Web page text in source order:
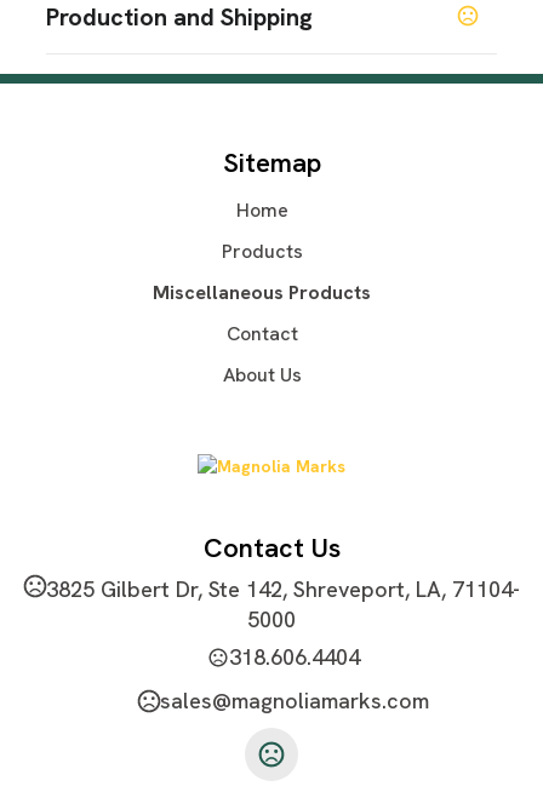
Black,Blue,Gray,Green,Orange,
White Yellow Custom
Sizes
Unimprinted
Imprint Location(s)
Production and Shipping
Sitemap
Home
Products
Miscellaneous Products
Contact
About Us
Contact Us
3825 Gilbert Dr, Ste 142, Shreveport, LA, 71104-
5000
318.606.4404
sales@magnoliamarks.com